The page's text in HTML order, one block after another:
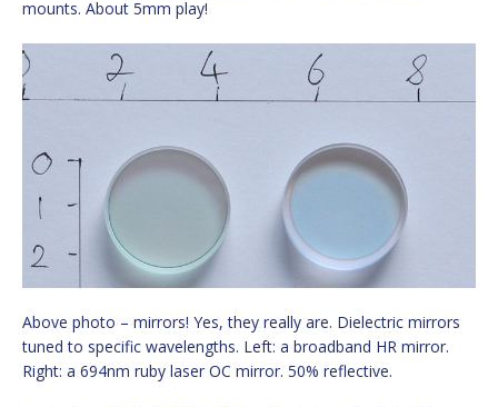
mounts. About 5mm play!
Above photo – mirrors! Yes, they really are. Dielectric mirrors
tuned to specific wavelengths. Left: a broadband HR mirror.
Right: a 694nm ruby laser OC mirror. 50% reflective.